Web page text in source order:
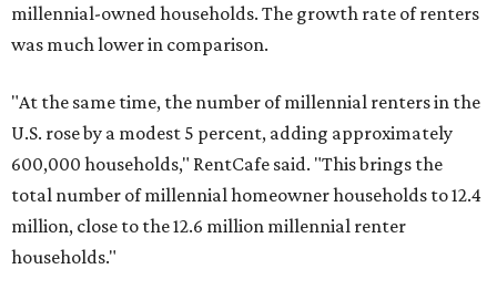
millennial-owned households. The growth rate of renters
was much lower in comparison.
"At the same time, the number of millennial renters in the
U.S. rose by a modest 5 percent, adding approximately
600,000 households," RentCafe said. "This brings the
total number of millennial homeowner households to 12.4
million, close to the 12.6 million millennial renter
households."